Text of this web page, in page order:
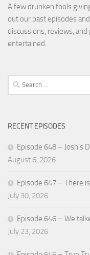
A few drunken fools
out our past episodes
discussions, reviews,
entertained.
Search
for:
RECENT EPISODES
Episode 648 – Josh’s
August 6, 2026
Episode 647 – There
July 30, 2026
Episode 646 – We
July 23, 2026